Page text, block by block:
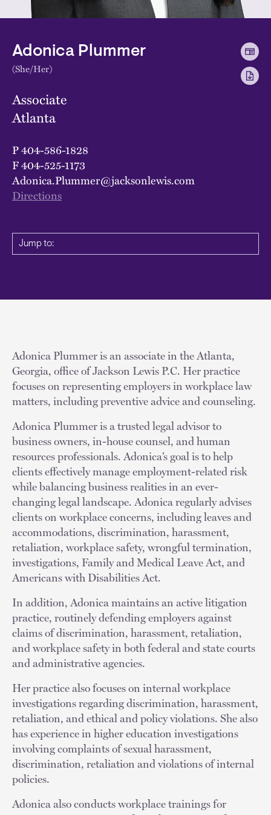
Adonica Plummer
(She/Her)
Associate
Atlanta
P404-586-1828
F404-525-1173
Adonica.Plummer@jacksonlewis.com
Directions
Jump to:
Adonica Plummer is an associate in the Atlanta,
Georgia, office of Jackson Lewis P.C. Her practice
focuses on representing employers in workplace law
matters, including preventive advice and counseling.
Adonica Plummer is a trusted legal advisor to
business owners, in-house counsel, and human
resources professionals. Adonica’s goal is to help
clients effectively manage employment-related risk
while balancing business realities in an ever-
changing legal landscape. Adonica regularly advises
clients on workplace concerns, including leaves and
accommodations, discrimination, harassment,
retaliation, workplace safety, wrongful termination,
investigations, Family and Medical Leave Act, and
Americans with Disabilities Act.
In addition, Adonica maintains an active litigation
practice, routinely defending employers against
claims of discrimination, harassment, retaliation,
and workplace safety in both federal and state courts
and administrative agencies.
Her practice also focuses on internal workplace
investigations regarding discrimination, harassment,
retaliation, and ethical and policy violations. She also
has experience in higher education investigations
involving complaints of sexual harassment,
discrimination, retaliation and violations of internal
policies.
Adonica also conducts workplace trainings for